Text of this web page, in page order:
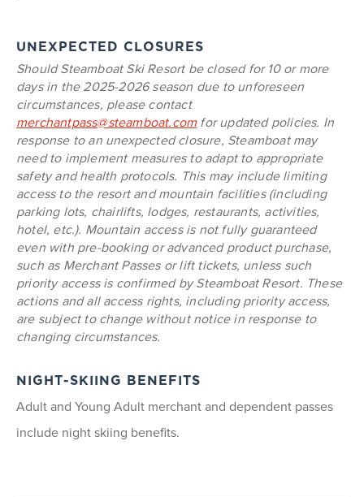
UNEXPECTED CLOSURES
Should Steamboat Ski Resort be closed for 10 or more
days in the 2025-2026 season due to unforeseen
circumstances, please contact
merchantpass@steamboat.comfor updated policies. In
response to an unexpected closure, Steamboat may
need to implement measures to adapt to appropriate
safety and health protocols. This may include limiting
access to the resort and mountain facilities (including
parking lots, chairlifts, lodges, restaurants, activities,
hotel, etc.). Mountain access is not fully guaranteed
even with pre-booking or advanced product purchase,
such as Merchant Passes or lift tickets, unless such
priority access is confirmed by Steamboat Resort. These
actions and all access rights, including priority access,
are subject to change without notice in response to
changing circumstances.
NIGHT-SKIING BENEFITS
Adult and Young Adult merchant and dependent passes
include night skiing benefits.